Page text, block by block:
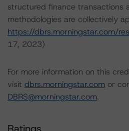
structured finance transactions
methodologies are collectively
https://dbrs.morningstar.com/
17, 2023)
For more information on this
visit dbrs.morningstar.com or
DBRS@morningstar.com.